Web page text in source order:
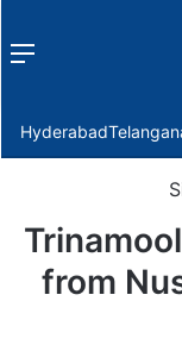
Menu
Hyderabad
from